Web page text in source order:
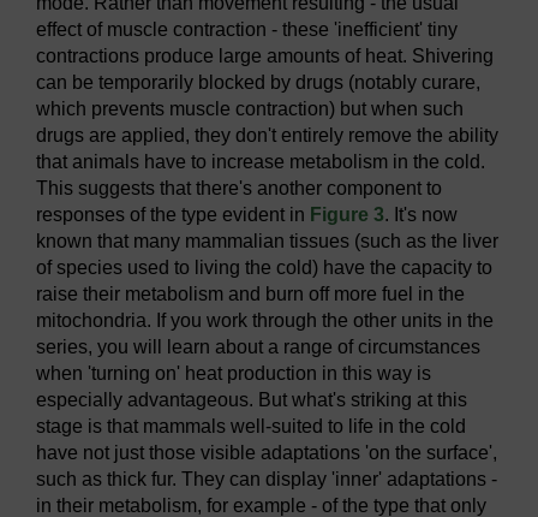
effect of muscle contraction - these 'inefficient' tiny
contractions produce large amounts of heat. Shivering
can be temporarily blocked by drugs (notably curare,
which prevents muscle contraction) but when such
drugs are applied, they don't entirely remove the ability
that animals have to increase metabolism in the cold.
This suggests that there's another component to
responses of the type evident in Figure 3. It's now
known that many mammalian tissues (such as the liver
of species used to living the cold) have the capacity to
raise their metabolism and burn off more fuel in the
mitochondria. If you work through the other units in the
series, you will learn about a range of circumstances
when 'turning on' heat production in this way is
especially advantageous. But what's striking at this
stage is that mammals well-suited to life in the cold
have not just those visible adaptations 'on the surface',
such as thick fur. They can display 'inner' adaptations -
in their metabolism, for example - of the type that only